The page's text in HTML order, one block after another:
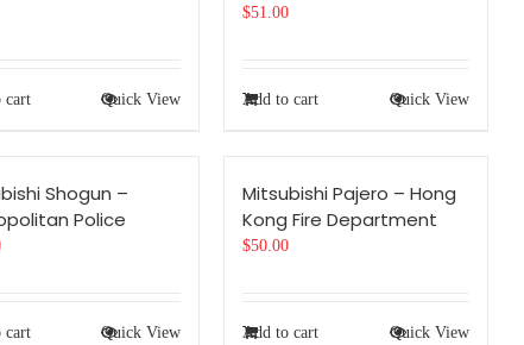
cart Quick View
$51.00
Add to cart Quick View
Shogun –
Police
cart Quick View
Mitsubishi Pajero – Hong
Kong Fire Department
$50.00
Add to cart Quick View